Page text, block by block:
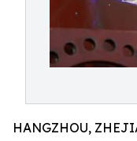
HANGZHOU,